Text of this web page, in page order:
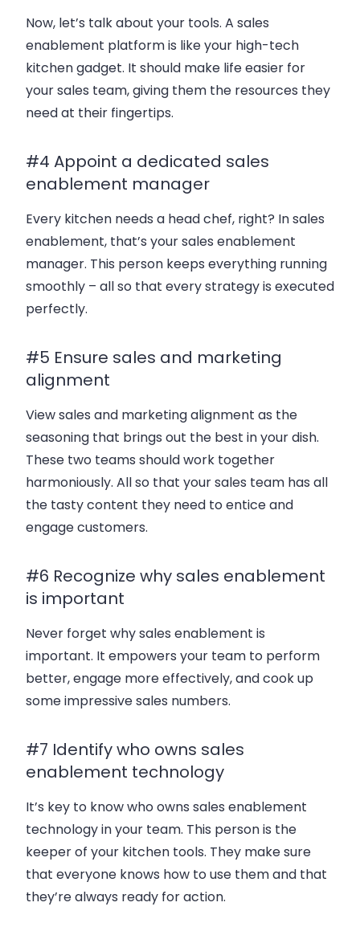
Now, let’s talk about your tools. A sales
enablement platform is like your high-tech
kitchen gadget. It should make life easier for
your sales team, giving them the resources they
need at their fingertips.
#4 Appoint a dedicated sales
enablement manager
Every kitchen needs a head chef, right? In sales
enablement, that’s your sales enablement
manager. This person keeps everything running
smoothly – all so that every strategy is executed
perfectly.
#5 Ensure sales and marketing
alignment
View sales and marketing alignment as the
seasoning that brings out the best in your dish.
These two teams should work together
harmoniously. All so that your sales team has all
the tasty content they need to entice and
engage customers.
#6 Recognize why sales enablement
is important
Never forget why sales enablement is
important. It empowers your team to perform
better, engage more effectively, and cook up
some impressive sales numbers.
#7 Identify who owns sales
enablement technology
It’s key to know who owns sales enablement
technology in your team. This person is the
keeper of your kitchen tools. They make sure
that everyone knows how to use them and that
they’re always ready for action.